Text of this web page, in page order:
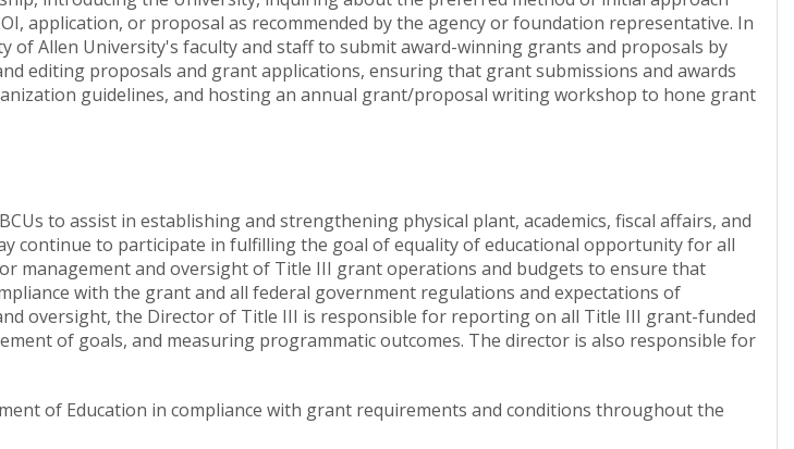
application, or proposal as recommended by the agency or foundation representative. In
of Allen University's faculty and staff to submit award-winning grants and proposals by
editing proposals and grant applications, ensuring that grant submissions and awards
guidelines, and hosting an annual grant/proposal writing workshop to hone grant
to assist in establishing and strengthening physical plant, academics, fiscal affairs, and
continue to participate in fulfilling the goal of equality of educational opportunity for all
management and oversight of Title III grant operations and budgets to ensure that
with the grant and all federal government regulations and expectations of
oversight, the Director of Title III is responsible for reporting on all Title III grant-funded
of goals, and measuring programmatic outcomes. The director is also responsible for
of Education in compliance with grant requirements and conditions throughout the